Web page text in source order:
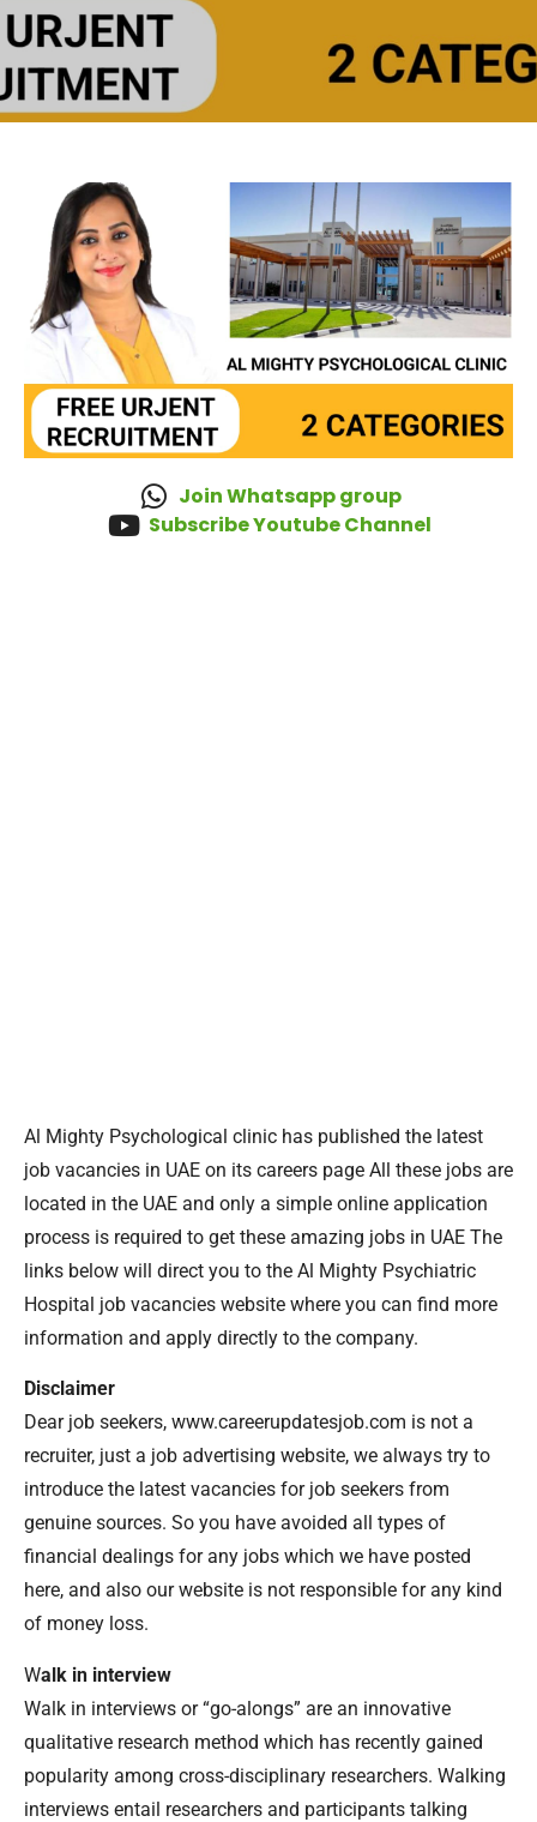
Join Whatsapp group
Subscribe Youtube Channel
Al Mighty Psychological clinic has published the latest
job vacancies in UAE on its careers page All these jobs are
located in the UAE and only a simple online application
process is required to get these amazing jobs in UAE The
links below will direct you to the Al Mighty Psychiatric
Hospital job vacancies website where you can find more
information and apply directly to the company.
Disclaimer
Dear job seekers, www.careerupdatesjob.com is not a
recruiter, just a job advertising website, we always try to
introduce the latest vacancies for job seekers from
genuine sources. So you have avoided all types of
financial dealings for any jobs which we have posted
here, and also our website is not responsible for any kind
of money loss.
Walk in interview
Walk in interviews or “go-alongs” are an innovative
qualitative research method which has recently gained
popularity among cross-disciplinary researchers. Walking
interviews entail researchers and participants talking